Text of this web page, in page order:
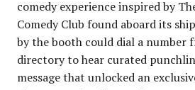
comedy experience inspired by
Comedy Club found aboard its
by the booth could dial a number
directory to hear curated
message that unlocked an